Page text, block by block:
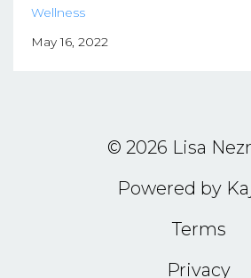
Wellness
May 16, 2022
© 2026 Lisa
Powered by
Terms
Privacy